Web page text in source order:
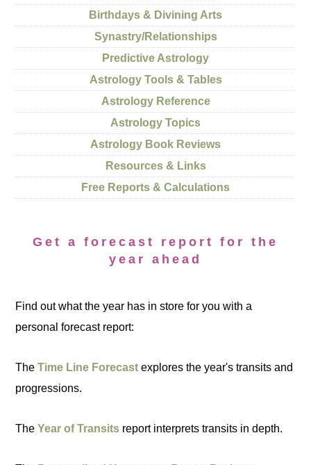
Birthdays & Divining Arts
Synastry/Relationships
Predictive Astrology
Astrology Tools & Tables
Astrology Reference
Astrology Topics
Astrology Book Reviews
Resources & Links
Free Reports & Calculations
Get a forecast report for the
year ahead
Find out what the year has in store for you with a
personal forecast report:
TheTime Line Forecast explores the year's transits and
progressions.
TheYear of Transits report interprets transits in depth.